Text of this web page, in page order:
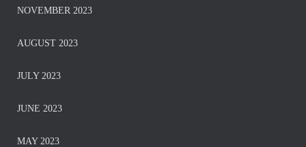
NOVEMBER 2023
AUGUST 2023
JULY 2023
JUNE 2023
MAY 2023